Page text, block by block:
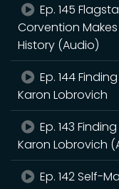
Ep. 145
Corvention
History (Audio)
Ep. 144
Karon Lobrovich
Ep. 143
Karon Lobrovich
Ep. 142 Self-